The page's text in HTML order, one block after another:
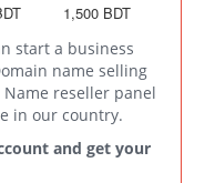
1,500 BDT
start a business
name selling
reseller panel
in our country.
and get your